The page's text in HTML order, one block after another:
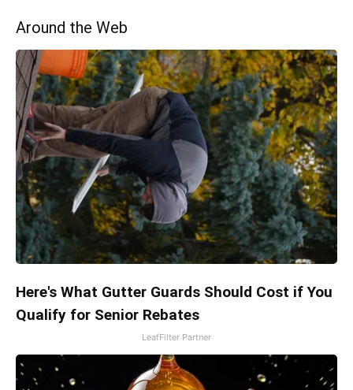
Around the Web
Here's What Gutter Guards Should Cost if You
Qualify for Senior Rebates
LeafFilter Partner